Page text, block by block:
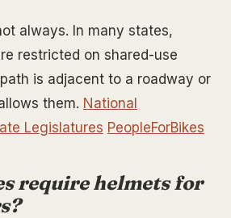
always. In many states,
restricted on shared-use
is adjacent to a roadway or
them. National
Legislatures PeopleForBikes
require helmets for